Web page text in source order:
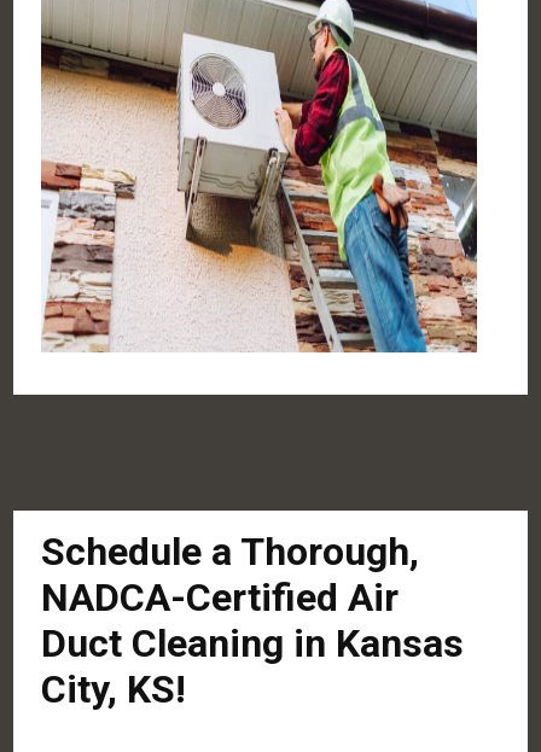
Schedule a Thorough,
NADCA-Certified Air
Duct Cleaning in Kansas
City, KS!